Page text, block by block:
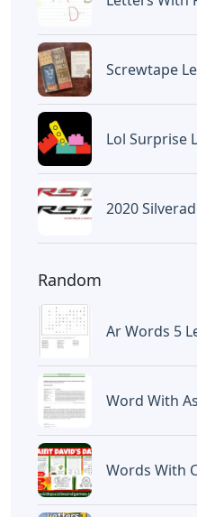
Screwtape
Lol Surprise
2020
Random
Ar Words 5
Word With
Words With